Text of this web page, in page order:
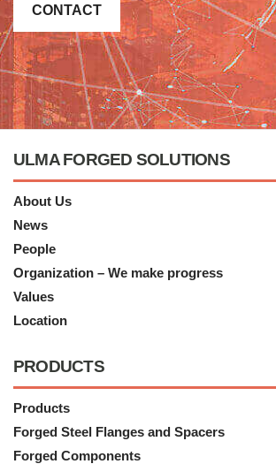
CONTACT
ULMA FORGED SOLUTIONS
About Us
News
People
Organization – We make progress
Values
Location
PRODUCTS
Products
Forged Steel Flanges and Spacers
Forged Components